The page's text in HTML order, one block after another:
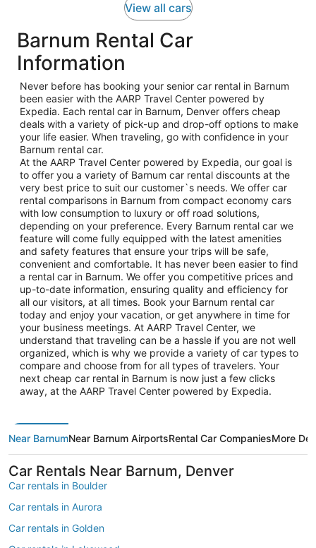
View all cars
Barnum Rental Car
Information
Never before has booking your senior car rental in Barnum
been easier with the AARP Travel Center powered by
Expedia. Each rental car in Barnum, Denver offers cheap
deals with a variety of pick-up and drop-off options to make
your life easier. When traveling, go with confidence in your
Barnum rental car.
At the AARP Travel Center powered by Expedia, our goal is
to offer you a variety of Barnum car rental discounts at the
very best price to suit our customer`s needs. We offer car
rental comparisons in Barnum from compact economy cars
with low consumption to luxury or off road solutions,
depending on your preference. Every Barnum rental car we
feature will come fully equipped with the latest amenities
and safety features that ensure your trips will be safe,
convenient and comfortable. It has never been easier to find
a rental car in Barnum. We offer you competitive prices and
up-to-date information, ensuring quality and efficiency for
all our visitors, at all times. Book your Barnum rental car
today and enjoy your vacation, or get anywhere in time for
your business meetings. At AARP Travel Center, we
understand that traveling can be a hassle if you are not well
organized, which is why we provide a variety of car types to
compare and choose from for all types of travelers. Your
next cheap car rental in Barnum is now just a few clicks
away, at the AARP Travel Center powered by Expedia.
Near BarnumNear Barnum AirportsRental Car CompaniesMore
Car Rentals Near Barnum, Denver
Car rentals in Boulder
Car rentals in Aurora
Car rentals in Golden